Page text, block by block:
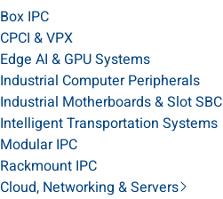
Box IPC
CPCI & VPX
Edge AI & GPU Systems
Industrial Computer Peripherals
Industrial Motherboards & Slot SBC
Intelligent Transportation Systems
Modular IPC
Rackmount IPC
Cloud, Networking & Servers